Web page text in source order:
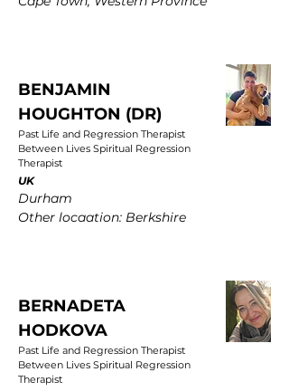
BENJAMIN
HOUGHTON (DR)
Past Life and Regression Therapist
Between Lives Spiritual Regression
Therapist
UK
Durham
Other locaation: Berkshire
BERNADETA
HODKOVA
Past Life and Regression Therapist
Between Lives Spiritual Regression
Therapist